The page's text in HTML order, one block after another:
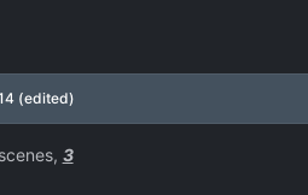
(edited)
3